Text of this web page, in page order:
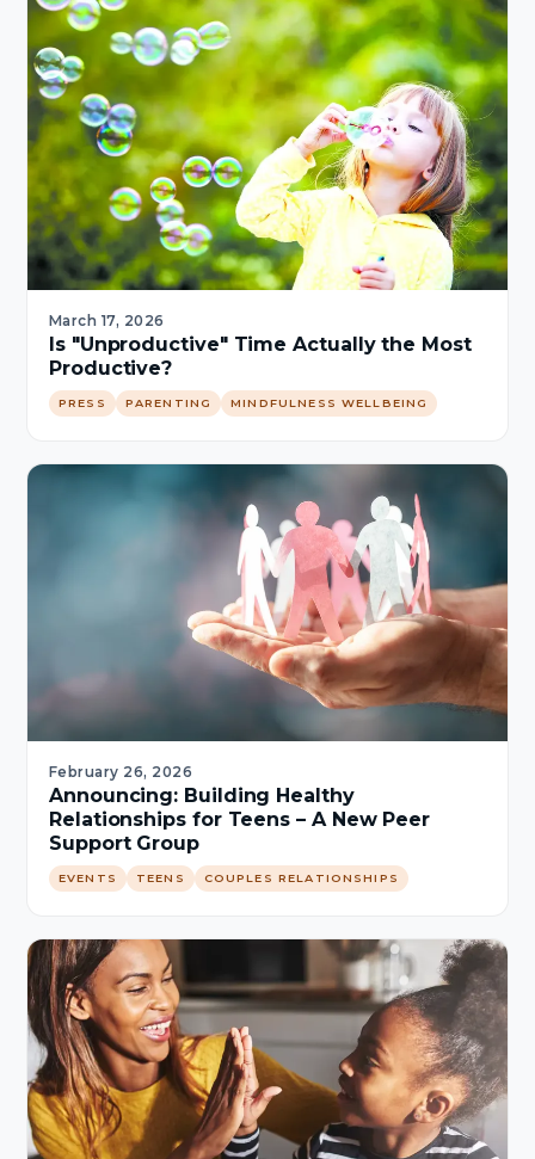
March 17, 2026
Is "Unproductive" Time Actually the Most
Productive?
PRESS PARENTING MINDFULNESS WELLBEING
February 26, 2026
Announcing: Building Healthy
Relationships for Teens – A New Peer
Support Group
EVENTS TEENS COUPLES RELATIONSHIPS